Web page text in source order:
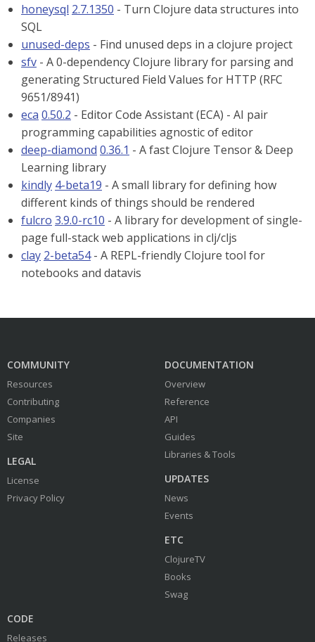
honeysql 2.7.1350 - Turn Clojure data structures into
SQL
unused-deps - Find unused deps in a clojure project
sfv - A 0-dependency Clojure library for parsing and
generating Structured Field Values for HTTP (RFC
9651/8941)
eca 0.50.2 - Editor Code Assistant (ECA) - AI pair
programming capabilities agnostic of editor
deep-diamond 0.36.1 - A fast Clojure Tensor & Deep
Learning library
kindly 4-beta19 - A small library for defining how
different kinds of things should be rendered
fulcro 3.9.0-rc10 - A library for development of single-
page full-stack web applications in clj/cljs
clay 2-beta54- A REPL-friendly Clojure tool for
notebooks and datavis
COMMUNITY
Resources
Contributing
Companies
Site
LEGAL
License
Privacy Policy
DOCUMENTATION
Overview
Reference
API
Guides
Libraries & Tools
UPDATES
News
Events
ETC
ClojureTV
Books
Swag
CODE
Releases